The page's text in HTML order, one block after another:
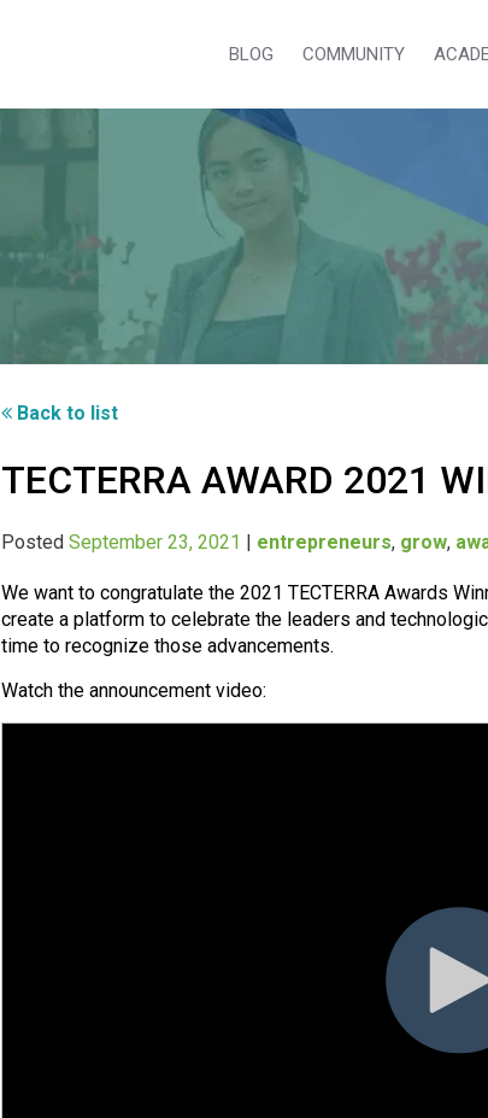
BLOG COMMUNITY
Back to list
TECTERRA AWARD 2021
PostedSeptember 23, 2021 | entrepreneurs, grow,
We want to congratulate the 2021 TECTERRA Awards
create a platform to celebrate the leaders and
time to recognize those advancements.
Watch the announcement video: